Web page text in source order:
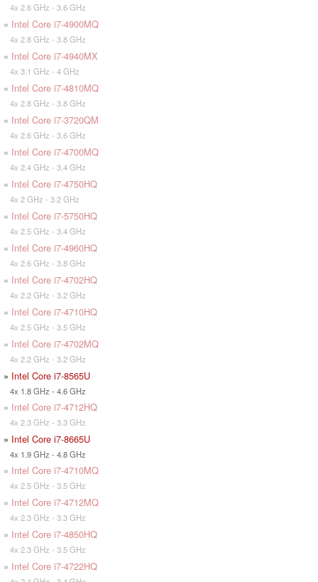
4x 2.6 GHz - 3.6 GHz
» Intel Core i7-4900MQ
4x 2.8 GHz - 3.8 GHz
» Intel Core i7-4940MX
4x 3.1 GHz - 4 GHz
» Intel Core i7-4810MQ
4x 2.8 GHz - 3.8 GHz
» Intel Core i7-3720QM
4x 2.6 GHz - 3.6 GHz
» Intel Core i7-4700MQ
4x 2.4 GHz - 3.4 GHz
» Intel Core i7-4750HQ
4x 2 GHz - 3.2 GHz
» Intel Core i7-5750HQ
4x 2.5 GHz - 3.4 GHz
» Intel Core i7-4960HQ
4x 2.6 GHz - 3.8 GHz
» Intel Core i7-4702HQ
4x 2.2 GHz - 3.2 GHz
» Intel Core i7-4710HQ
4x 2.5 GHz - 3.5 GHz
» Intel Core i7-4702MQ
4x 2.2 GHz - 3.2 GHz
» Intel Core i7-8565U
4x 1.8 GHz - 4.6 GHz
» Intel Core i7-4712HQ
4x 2.3 GHz - 3.3 GHz
» Intel Core i7-8665U
4x 1.9 GHz - 4.8 GHz
» Intel Core i7-4710MQ
4x 2.5 GHz - 3.5 GHz
» Intel Core i7-4712MQ
4x 2.3 GHz - 3.3 GHz
» Intel Core i7-4850HQ
4x 2.3 GHz - 3.5 GHz
» Intel Core i7-4722HQ